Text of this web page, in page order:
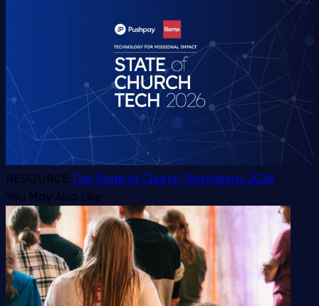
RESOURCE The State of Church Technology 2026
You May Also Like